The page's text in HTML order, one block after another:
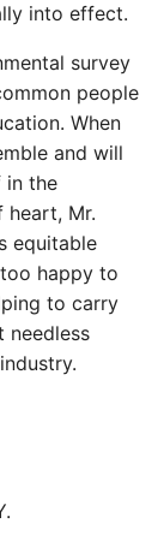
into effect.
survey
people
When
and will
in the
heart, Mr.
equitable
happy to
to carry